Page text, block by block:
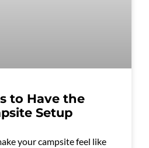
to Have the
Setup
your campsite feel like